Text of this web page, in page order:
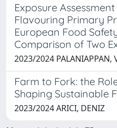
Exposure
Flavouring Primary
European Food
Comparison of Two
2023/2024 PALANIAPPAN,
Farm to Fork: the
Shaping Sustainable
2023/2024 ARICI, DENIZ